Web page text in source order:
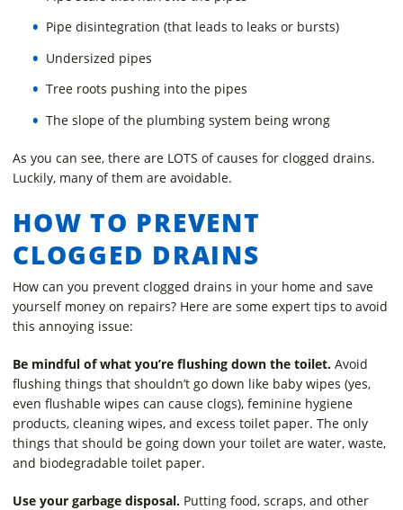
Pipe disintegration (that leads to leaks or bursts)
Undersized pipes
Tree roots pushing into the pipes
The slope of the plumbing system being wrong
As you can see, there are LOTS of causes for clogged drains.
Luckily, many of them are avoidable.
HOW TO PREVENT
CLOGGED DRAINS
How can you prevent clogged drains in your home and save
yourself money on repairs? Here are some expert tips to avoid
this annoying issue:
Be mindful of what you’re flushing down the toilet. Avoid
flushing things that shouldn’t go down like baby wipes (yes,
even flushable wipes can cause clogs), feminine hygiene
products, cleaning wipes, and excess toilet paper. The only
things that should be going down your toilet are water, waste,
and biodegradable toilet paper.
Use your garbage disposal. Putting food, scraps, and other